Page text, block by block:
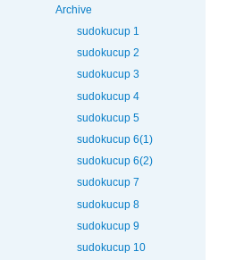
Archive
sudokucup 1
sudokucup 2
sudokucup 3
sudokucup 4
sudokucup 5
sudokucup 6(1)
sudokucup 6(2)
sudokucup 7
sudokucup 8
sudokucup 9
sudokucup 10